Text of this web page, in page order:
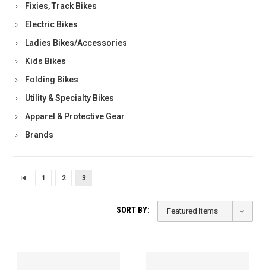
Fixies, Track Bikes
Electric Bikes
Ladies Bikes/Accessories
Kids Bikes
Folding Bikes
Utility & Specialty Bikes
Apparel & Protective Gear
Brands
1 2 3
SORT BY: